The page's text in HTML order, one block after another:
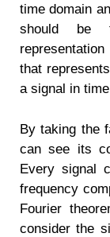
time domain
should be
that
a signal in
By taking the
can see its
Every signal
frequency
Fourier
consider the